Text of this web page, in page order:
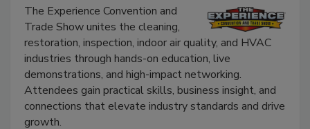
Show
The Experience Convention and
Trade Show unites the cleaning,
restoration, inspection, indoor air quality, and HVAC
industries through hands-on education, live
demonstrations, and high-impact networking.
Attendees gain practical skills, business insight, and
connections that elevate industry standards and drive